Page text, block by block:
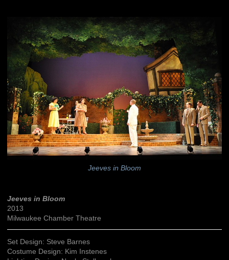
Jeeves in Bloom
Jeeves in Bloom
2013
Milwaukee Chamber Theatre
Set Design: Steve Barnes
Costume Design: Kim Instenes